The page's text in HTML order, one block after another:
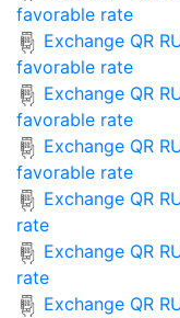
favorable rate
Exchange QR
favorable rate
Exchange QR
favorable rate
Exchange QR
favorable rate
Exchange QR
rate
Exchange QR
rate
Exchange QR